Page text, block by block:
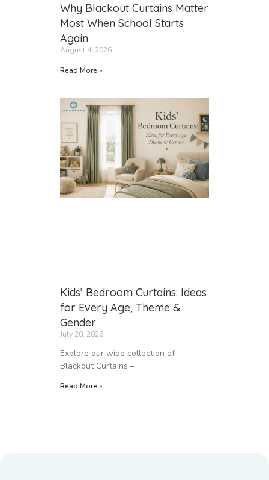
Why Blackout Curtains Matter
Most When School Starts
Again
August 4, 2026
Read More »
Kids’ Bedroom Curtains: Ideas
for Every Age, Theme &
Gender
July 28, 2026
Explore our wide collection of
Blackout Curtains –
Read More »